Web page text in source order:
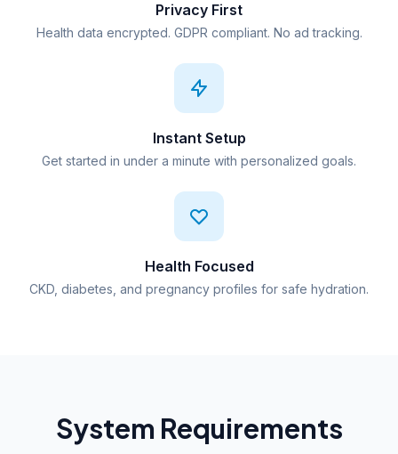
Privacy First
Health data encrypted. GDPR compliant. No ad tracking.
Instant Setup
Get started in under a minute with personalized goals.
Health Focused
CKD, diabetes, and pregnancy profiles for safe hydration.
System Requirements